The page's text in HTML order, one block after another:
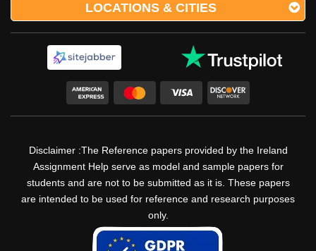
LOCATIONS & CITIES
Disclaimer :The Reference papers provided by the Ireland
Assignment Help serve as model and sample papers for
students and are not to be submitted as it is. These papers
are intended to be used for reference and research purposes
only.